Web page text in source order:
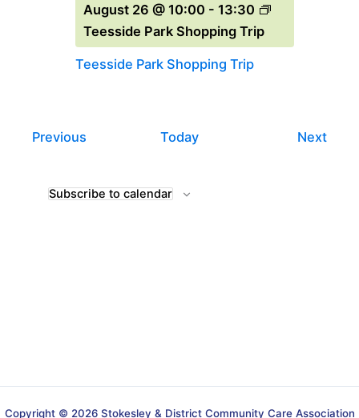
Teesside Park Shopping Trip
August 26 @ 10:00 - 13:30
Teesside Park Shopping Trip
PreviousEvents Today Next
Subscribe to calendar
Copyright © 2026 Stokesley & District Community Care Association